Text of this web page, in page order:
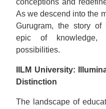
conceptions and
As we descend into the
Gurugram, the story
epic of knowledge,
possibilities.
IILM University:
Distinction
The landscape of